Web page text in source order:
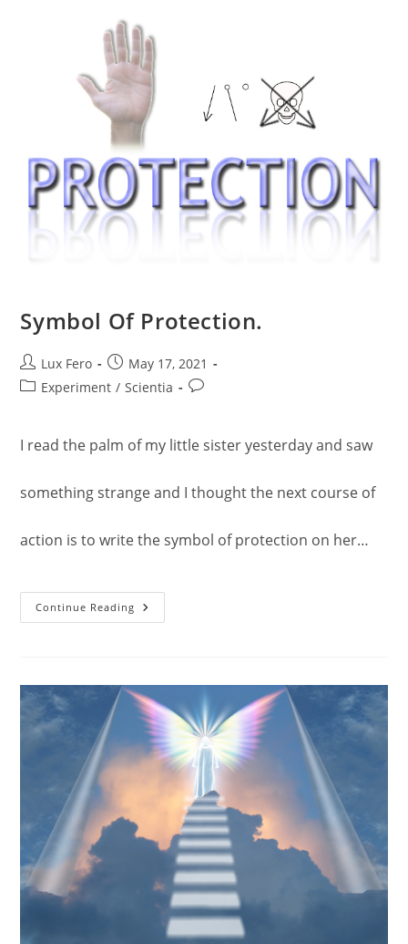
Symbol Of Protection.
Post
author:
Lux Fero
Post
published:
May 17, 2021
PostExperiment / Scientia
Post
I read the palm of my little sister yesterday and saw
something strange and I thought the next course of
action is to write the symbol of protection on her…
Continue Reading Symbol
Of